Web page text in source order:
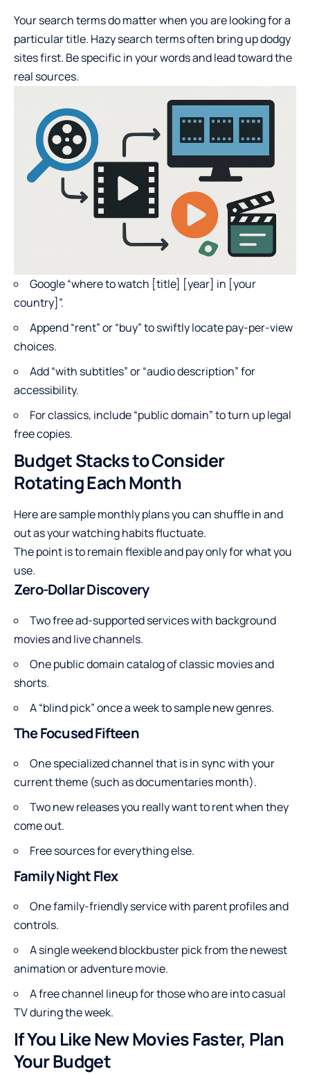
Your search terms do matter when you are looking for a
particular title. Hazy search terms often bring up dodgy
sites first. Be specific in your words and lead toward the
real sources.
Google “where to watch [title] [year] in [your
country]”.
Append “rent” or “buy” to swiftly locate pay-per-view
choices.
Add “with subtitles” or “audio description” for
accessibility.
For classics, include “public domain” to turn up legal
free copies.
Budget Stacks to Consider
Rotating Each Month
Here are sample monthly plans you can shuffle in and
out as your watching habits fluctuate.
The point is to remain flexible and pay only for what you
use.
Zero-Dollar Discovery
Two free ad-supported services with background
movies and live channels.
One public domain catalog of classic movies and
shorts.
A “blind pick” once a week to sample new genres.
The Focused Fifteen
One specialized channel that is in sync with your
current theme (such as documentaries month).
Two new releases you really want to rent when they
come out.
Free sources for everything else.
Family Night Flex
One family-friendly service with parent profiles and
controls.
A single weekend blockbuster pick from the newest
animation or adventure movie.
A free channel lineup for those who are into casual
TV during the week.
If You Like New Movies Faster, Plan
Your Budget